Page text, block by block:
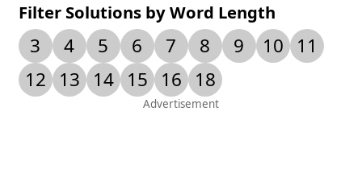
Filter Solutions by Word Length
3 4 5 6 7 8 9 10
11
12
13 14 15 16 18